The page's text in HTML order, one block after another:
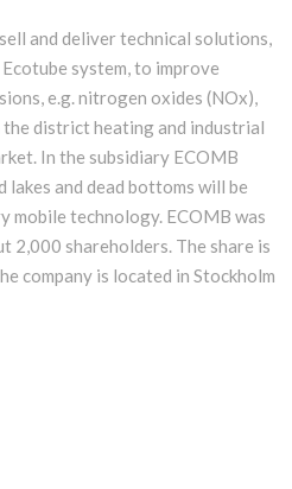
and deliver technical solutions,
system, to improve
e.g. nitrogen oxides (NOx),
district heating and industrial
In the subsidiary ECOMB
lakes and dead bottoms will be
mobile technology. ECOMB was
2,000 shareholders. The share is
company is located in Stockholm